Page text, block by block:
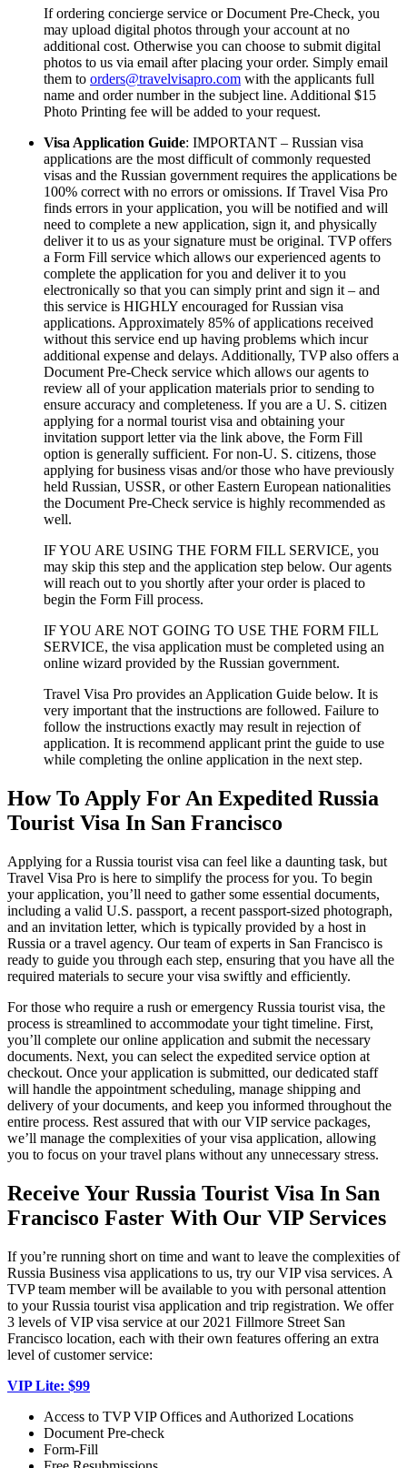
If ordering concierge service or Document Pre-Check, you
may upload digital photos through your account at no
additional cost. Otherwise you can choose to submit digital
photos to us via email after placing your order. Simply email
them to orders@travelvisapro.com with the applicants full
name and order number in the subject line. Additional $15
Photo Printing fee will be added to your request.
Visa Application Guide: IMPORTANT – Russian visa
applications are the most difficult of commonly requested
visas and the Russian government requires the applications be
100% correct with no errors or omissions. If Travel Visa Pro
finds errors in your application, you will be notified and will
need to complete a new application, sign it, and physically
deliver it to us as your signature must be original. TVP offers
a Form Fill service which allows our experienced agents to
complete the application for you and deliver it to you
electronically so that you can simply print and sign it – and
this service is HIGHLY encouraged for Russian visa
applications. Approximately 85% of applications received
without this service end up having problems which incur
additional expense and delays. Additionally, TVP also offers a
Document Pre-Check service which allows our agents to
review all of your application materials prior to sending to
ensure accuracy and completeness. If you are a U. S. citizen
applying for a normal tourist visa and obtaining your
invitation support letter via the link above, the Form Fill
option is generally sufficient. For non-U. S. citizens, those
applying for business visas and/or those who have previously
held Russian, USSR, or other Eastern European nationalities
the Document Pre-Check service is highly recommended as
well.
IF YOU ARE USING THE FORM FILL SERVICE, you
may skip this step and the application step below. Our agents
will reach out to you shortly after your order is placed to
begin the Form Fill process.
IF YOU ARE NOT GOING TO USE THE FORM FILL
SERVICE, the visa application must be completed using an
online wizard provided by the Russian government.
Travel Visa Pro provides an Application Guide below. It is
very important that the instructions are followed. Failure to
follow the instructions exactly may result in rejection of
application. It is recommend applicant print the guide to use
while completing the online application in the next step.
How To Apply For An Expedited Russia
Tourist Visa In San Francisco
Applying for a Russia tourist visa can feel like a daunting task, but
Travel Visa Pro is here to simplify the process for you. To begin
your application, you’ll need to gather some essential documents,
including a valid U.S. passport, a recent passport-sized photograph,
and an invitation letter, which is typically provided by a host in
Russia or a travel agency. Our team of experts in San Francisco is
ready to guide you through each step, ensuring that you have all the
required materials to secure your visa swiftly and efficiently.
For those who require a rush or emergency Russia tourist visa, the
process is streamlined to accommodate your tight timeline. First,
you’ll complete our online application and submit the necessary
documents. Next, you can select the expedited service option at
checkout. Once your application is submitted, our dedicated staff
will handle the appointment scheduling, manage shipping and
delivery of your documents, and keep you informed throughout the
entire process. Rest assured that with our VIP service packages,
we’ll manage the complexities of your visa application, allowing
you to focus on your travel plans without any unnecessary stress.
Receive Your Russia Tourist Visa In San
Francisco Faster With Our VIP Services
If you’re running short on time and want to leave the complexities of
Russia Business visa applications to us, try our VIP visa services. A
TVP team member will be available to you with personal attention
to your Russia tourist visa application and trip registration. We offer
3 levels of VIP visa service at our 2021 Fillmore Street San
Francisco location, each with their own features offering an extra
level of customer service:
VIP Lite: $99
Access to TVP VIP Offices and Authorized Locations
Document Pre-check
Form-Fill